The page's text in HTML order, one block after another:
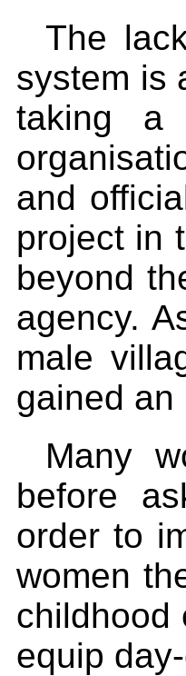
The
system is
taking a
and
project in
beyond
agency.
male
gained an
Many
before
order to
women
childhood
equip